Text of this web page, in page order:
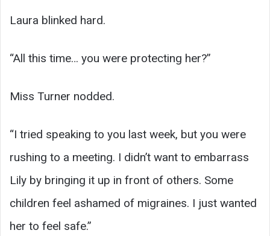
Laura blinked hard.
“All this time… you were protecting her?”
Miss Turner nodded.
“I tried speaking to you last week, but you were
rushing to a meeting. I didn’t want to embarrass
Lily by bringing it up in front of others. Some
children feel ashamed of migraines. I just wanted
her to feel safe.”